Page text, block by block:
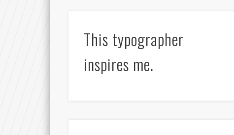
This typographer
inspires me.